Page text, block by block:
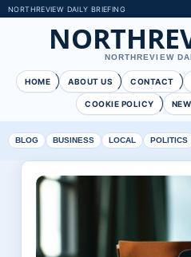
NORTHREVIEW DAILY BRIEFING
NORTHREVIEW
HOME ABOUT US CONTACT
COOKIE POLICY
BLOG BUSINESS LOCAL POLITICS